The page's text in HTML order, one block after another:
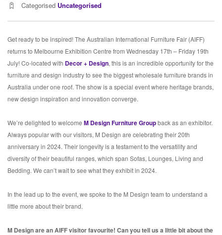
Categorised Uncategorised
Get ready to be inspired! The Australian International Furniture Fair (AIFF)
returns to Melbourne Exhibition Centre from Wednesday 17th – Friday 19th
July! Co-located with Decor + Design, this is an incredible opportunity for the
furniture and design industry to see the biggest wholesale furniture brands in
Australia under one roof. The show is a special event where heritage brands,
new design inspiration and innovation converge.
We’re delighted to welcome M Design Furniture Groupback as an exhibitor.
Always popular with our visitors, M Design are celebrating their 20th
anniversary in 2024. Their longevity is a testament to the versatility and
diversity of their beautiful ranges, which span Sofas, Lounges, Living and
Bedding. We can’t wait to see what they exhibit in 2024.
In the lead up to the event, we spoke to the M Design team to understand a
little more about their brand.
M Design are an AIFF visitor favourite! Can you tell us a little bit about the